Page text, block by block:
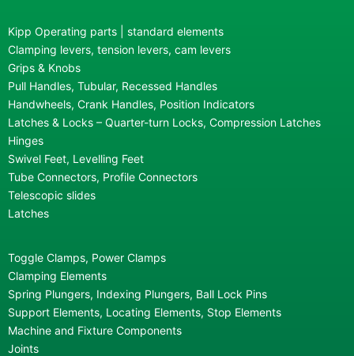
Kipp Operating parts | standard elements
Clamping levers, tension levers, cam levers
Grips & Knobs
Pull Handles, Tubular, Recessed Handles
Handwheels, Crank Handles, Position Indicators
Latches & Locks – Quarter-turn Locks, Compression Latches
Hinges
Swivel Feet, Levelling Feet
Tube Connectors, Profile Connectors
Telescopic slides
Latches
Toggle Clamps, Power Clamps
Clamping Elements
Spring Plungers, Indexing Plungers, Ball Lock Pins
Support Elements, Locating Elements, Stop Elements
Machine and Fixture Components
Joints